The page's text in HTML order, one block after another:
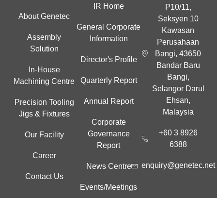
n
About Genetec
Assembly
Solution
In-House
Machining Centre
Precision Tooling
Jigs & Fixtures
Our Facility
Career
Contact Us
IR Home
General Corporate
Information
Director's Profile
Quarterly Report
Annual Report
Corporate
Governance
Report
News Centre
Events/Meetings
P10/11,
Seksyen 10
Kawasan
Perusahaan
Bangi, 43650
Bandar Baru
Bangi,
Selangor Darul
Ehsan,
Malaysia
+60 3 8926
6388
enquiry@genetec.net